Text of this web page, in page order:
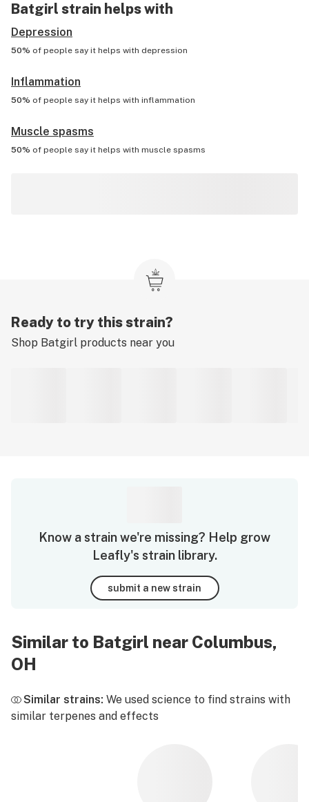
Batgirl strain helps with
Depression
50% of people say it helps with depression
Inflammation
50% of people say it helps with inflammation
Muscle spasms
50% of people say it helps with muscle spasms
Ready to try this strain?
Shop Batgirl products near you
Know a strain we're missing? Help grow
Leafly's strain library.
submit a new strain
Similar to Batgirl near Columbus,
OH
Similar strains: We used science to find strains with
similar terpenes and effects